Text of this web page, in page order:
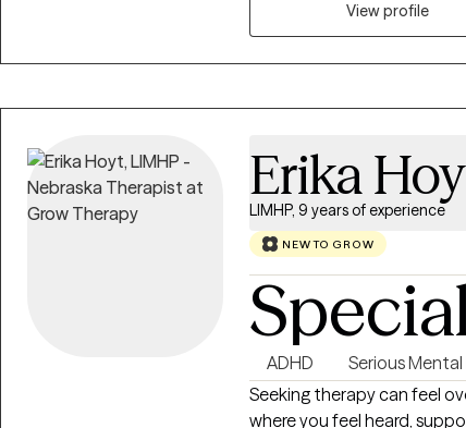
crafts personalized
challenges head-on.
to inspire growth, self-
View profile
Erika
LIMHP, 9 years of experience
NEW TO GROW
ADHD Serious Mental
Seeking therapy can feel
where you feel heard,